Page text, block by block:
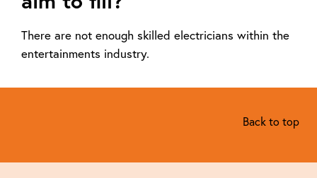
There are not enough skilled electricians within the
entertainments industry.
Back to top